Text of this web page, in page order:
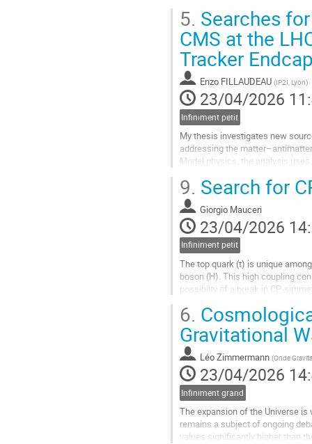
Aller
à
la
page
de
la
contribution
5. Searches
CMS at the
Tracker
Enzo FILLAUDEAU (IP2I, Lyon)
23/04/2026
Infiniment petit
My thesis investigates new
addressing the
Model physics, the analysis
Aller
à
la
page
de
la
contribution
9. Search for
Giorgio Mauceri
23/04/2026
Infiniment petit
The top quark (t) is unique
boson (H). This high coupling
possibilty of a break in CP-
Aller
à
la
page
de
la
contribution
6.
Gravitational
Léo Zimmermann (Onde
23/04/2026
Infiniment grand
The expansion of the Universe
remains a subject of ongoing
values significantly higher than